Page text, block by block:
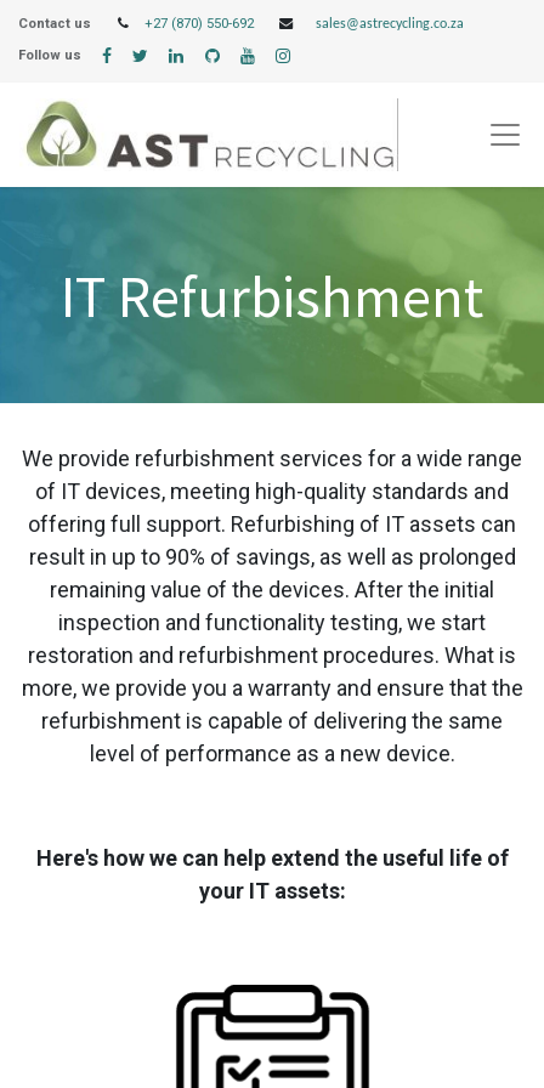
Contact us +27 (870) 550-692 sales@astrecycling.co.za
Follow us
IT Refurbishment
We provide refurbishment services for a wide range
of IT devices, meeting high-quality standards and
offering full support. Refurbishing of IT assets can
result in up to 90% of savings, as well as prolonged
remaining value of the devices. After the initial
inspection and functionality testing, we start
restoration and refurbishment procedures. What is
more, we provide you a warranty and ensure that the
refurbishment is capable of delivering the same
level of performance as a new device.
Here's how we can help extend the useful life of
your IT assets: